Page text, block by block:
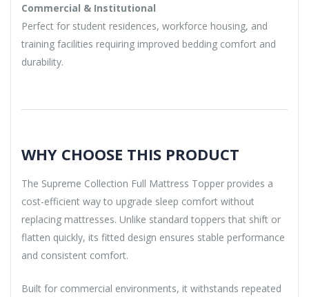
Commercial & Institutional
Perfect for student residences, workforce housing, and
training facilities requiring improved bedding comfort and
durability.
WHY CHOOSE THIS PRODUCT
The Supreme Collection Full Mattress Topper provides a
cost-efficient way to upgrade sleep comfort without
replacing mattresses. Unlike standard toppers that shift or
flatten quickly, its fitted design ensures stable performance
and consistent comfort.
Built for commercial environments, it withstands repeated